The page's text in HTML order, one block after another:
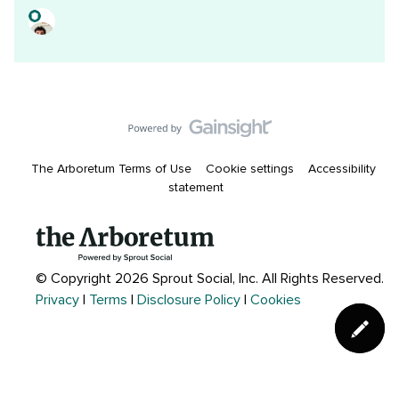
The Arboretum Terms of Use Cookie settings
Accessibility
statement
© Copyright 2026 Sprout Social, Inc. All Rights Reserved.
Privacy
Terms Disclosure Policy Cookies